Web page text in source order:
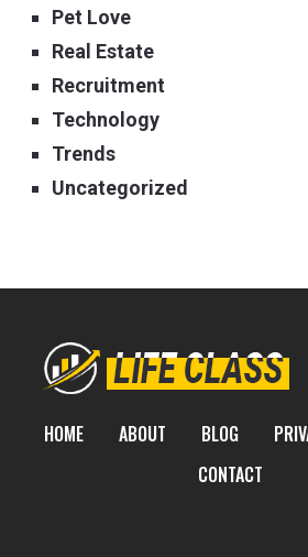
Pet Love
Real Estate
Recruitment
Technology
Trends
Uncategorized
HOME ABOUT BLOG
CONTACT